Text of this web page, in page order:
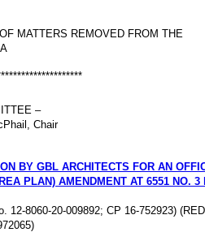
MATTERS REMOVED FROM THE
–
Chair
BY GBL ARCHITECTS FOR AN
PLAN) AMENDMENT AT 6551 NO. 3
12-8060-20-009892; CP 16-752923)